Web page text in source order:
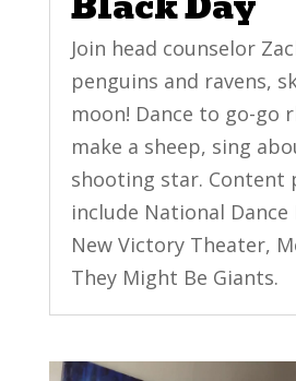
Join head counselor
penguins and ravens,
moon! Dance to go-go
make a sheep, sing
shooting star. Content
include National
New Victory Theater,
They Might Be Giants.